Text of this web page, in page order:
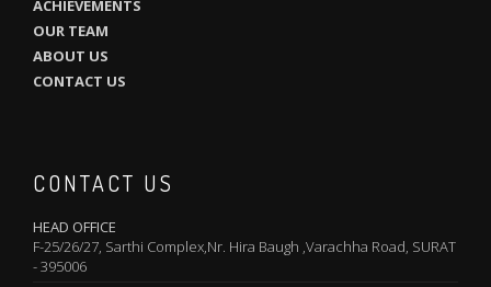
ACHIEVEMENTS
OUR TEAM
ABOUT US
CONTACT US
CONTACT US
HEAD OFFICE
F-25/26/27, Sarthi Complex,Nr. Hira Baugh ,Varachha Road, SURAT
- 395006